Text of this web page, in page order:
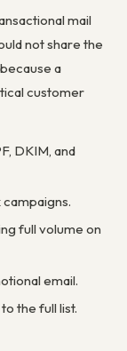
mail
not share the
a
customer
DKIM, and
full volume on
email.
the full list.